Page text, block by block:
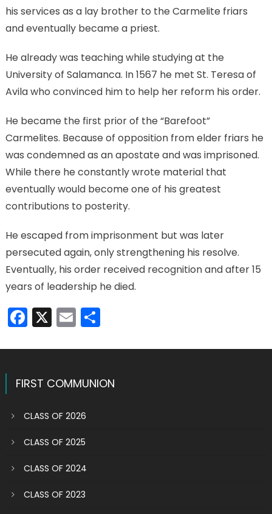
his services as a lay brother to the Carmelite friars
and eventually became a priest.
He already was teaching while studying at the
University of Salamanca. In 1567 he met St. Teresa of
Avila who convinced him to help her reform his order.
He became the first prior of the “Barefoot”
Carmelites. Because of opposition from elder friars he
was condemned as an apostate and was imprisoned.
While there he constantly wrote material that
eventually would become one of his greatest
contributions to posterity.
He escaped from imprisonment but was later
persecuted again, only strengthening his resolve.
Eventually, his order received recognition and after 15
years of leadership he died.
Facebook
X EmailShare
FIRST COMMUNION
CLASS OF 2026
CLASS OF 2025
CLASS OF 2024
CLASS OF 2023